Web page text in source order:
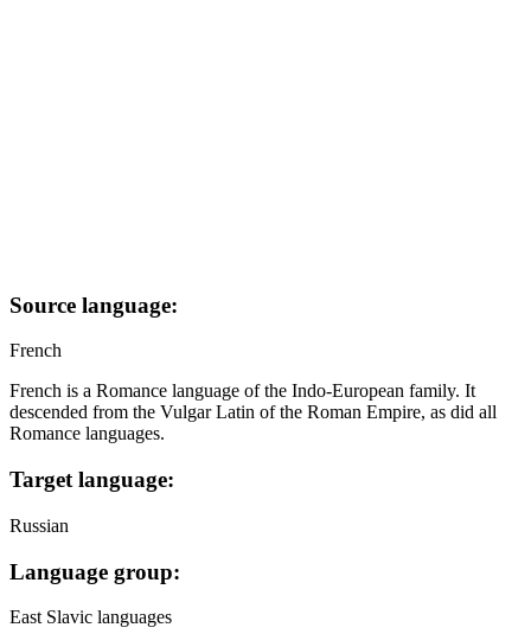
Source language:
French
French is a Romance language of the Indo-European family. It
descended from the Vulgar Latin of the Roman Empire, as did all
Romance languages.
Target language:
Russian
Language group:
East Slavic languages